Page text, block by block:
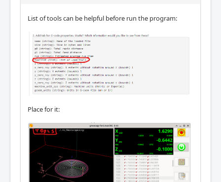
List of tools can be helpful before run the program:
Place for it: